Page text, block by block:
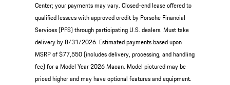
Center; your payments may vary. Closed-end lease offered to
qualified lessees with approved credit by Porsche Financial
Services (PFS) through participating U.S. dealers. Must take
delivery by 8/31/2026. Estimated payments based upon
MSRP of $77,550 (includes delivery, processing, and handling
fee) for a Model Year 2026 Macan. Model pictured may be
priced higher and may have optional features and equipment.